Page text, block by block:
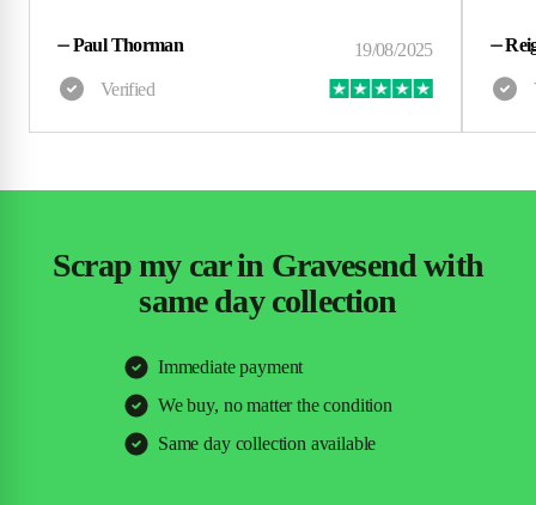
⏤Paul Thorman ⏤
Scrap my car in Gravesend with
same day collection
Immediate payment
We buy, no matter the condition
Same day collection available